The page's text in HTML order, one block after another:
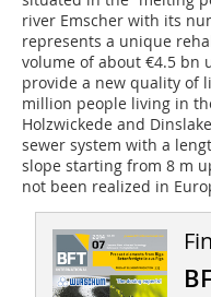
river Emscher with its
represents a unique
volume of about €4.5 bn
provide a new quality of
million people living in
Holzwickede and
sewer system with a
slope starting from 8 m
not been realized in